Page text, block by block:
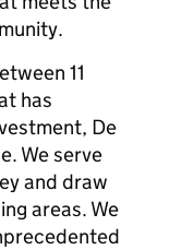
11
has
De
We serve
and draw
areas. We